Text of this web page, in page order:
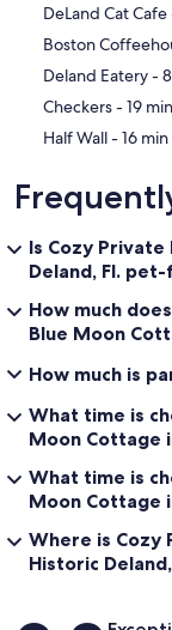
‪Checkers -
‪Half Wall -
Is Cozy
Deland, Fl.
How much
Blue Moon
How much is
What time is
Moon Cottage
What time is
Moon Cottage
Where is Cozy
Historic
Reviews